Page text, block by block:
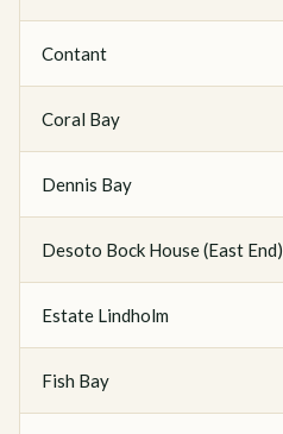
Contant
Coral Bay
Dennis Bay
Desoto Bock House (East End)
Estate Lindholm
Fish Bay